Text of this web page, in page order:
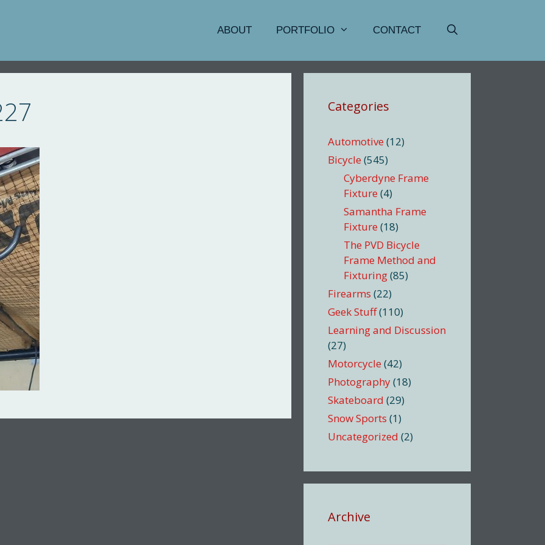
ABOUT PORTFOLIO CONTACT
Categories
Automotive (12)
Bicycle (545)
Cyberdyne Frame
Fixture (4)
Samantha Frame
Fixture (18)
The PVD Bicycle
Frame Method and
Fixturing(85)
Firearms (22)
Geek Stuff(110)
Learning and Discussion
(27)
Motorcycle (42)
Photography(18)
Skateboard (29)
Snow Sports (1)
Uncategorized (2)
Archive